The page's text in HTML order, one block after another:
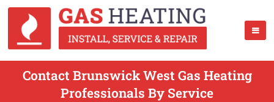
Contact Brunswick West Gas Heating
Professionals By Service